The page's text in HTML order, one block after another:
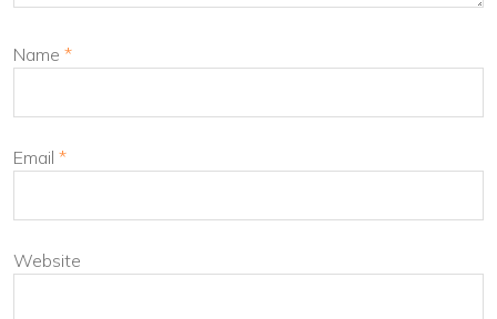
Name *
Email *
Website